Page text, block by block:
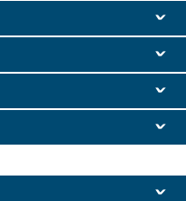
ˇ
ˇ
ˇ
ˇ